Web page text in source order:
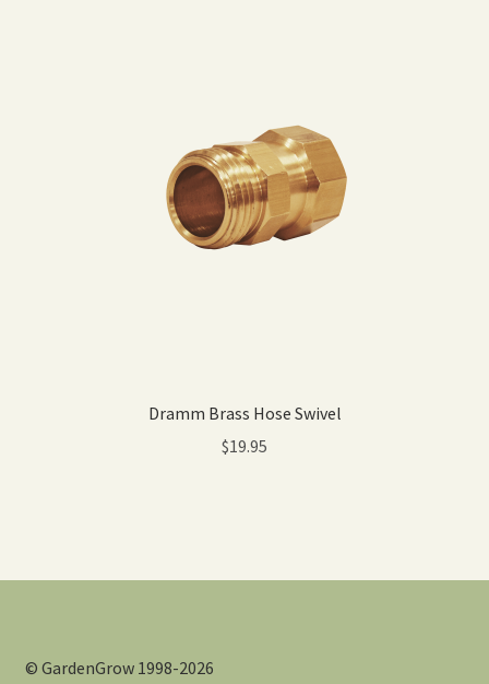
Dramm Brass Hose Swivel
$19.95
© GardenGrow 1998-2026